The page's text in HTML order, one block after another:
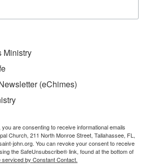
Ministry
(eChimes)
are consenting to receive informational emails
Church, 211 North Monroe Street, Tallahassee, FL,
john.org. You can revoke your consent to receive
the SafeUnsubscribe® link, found at the bottom of
serviced by Constant Contact.